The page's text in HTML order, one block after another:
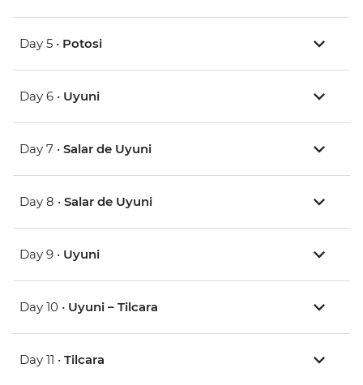
Day 5 • Potosi
Day 6 • Uyuni
Day 7 • Salar de Uyuni
Day 8 • Salar de Uyuni
Day 9 • Uyuni
Day 10 • Uyuni – Tilcara
Day 11 • Tilcara